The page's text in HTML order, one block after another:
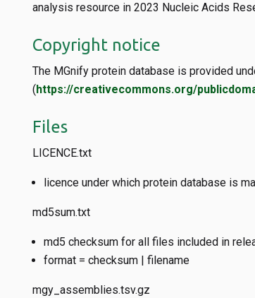
analysis resource in 2023 Nucleic Acids
Copyright notice
The MGnify protein database is provided
(https://creativecommons.org/
Files
LICENCE.txt
licence under which protein database is
md5sum.txt
md5 checksum for all files included in
format = checksum | filename
mgy_assemblies.tsv.gz